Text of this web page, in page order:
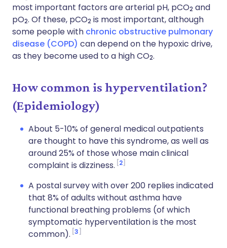
most important factors are arterial pH, pCO2 and
pO2. Of these, pCO2 is most important, although
some people with chronic obstructive pulmonary
disease (COPD) can depend on the hypoxic drive,
as they become used to a high CO2.
How common is hyperventilation?
(Epidemiology)
About 5-10% of general medical outpatients
are thought to have this syndrome, as well as
around 25% of those whose main clinical
complaint is dizziness. 2
A postal survey with over 200 replies indicated
that 8% of adults without asthma have
functional breathing problems (of which
symptomatic hyperventilation is the most
common). 3